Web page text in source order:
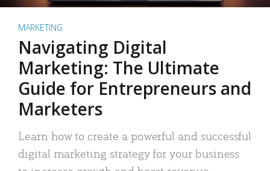
MARKETING
Navigating Digital
Marketing: The Ultimate
Guide for Entrepreneurs and
Marketers
Learn how to create a powerful and successful
digital marketing strategy for your business